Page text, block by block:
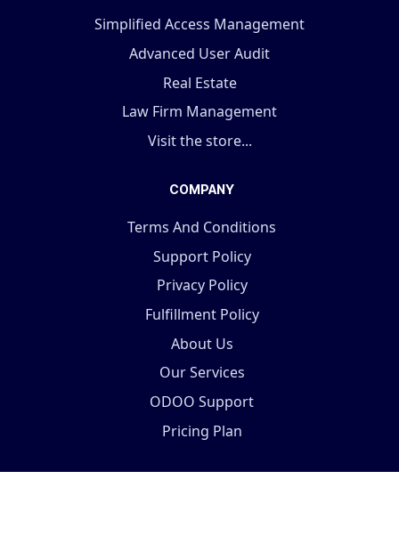
Simplified Access Management
Advanced User Audit
Real Estate
Law Firm Management
Visit the store...
COMPANY
Terms And Conditions
Support Policy
Privacy Policy
Fulfillment Policy
About Us
Our Services
ODOO Support
Pricing Plan